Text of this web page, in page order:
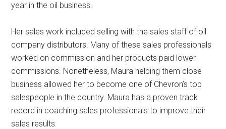
year in the oil business.
Her sales work included selling with the sales staff of oil
company distributors. Many of these sales professionals
worked on commission and her products paid lower
commissions. Nonetheless, Maura helping them close
business allowed her to become one of Chevron’s top
salespeople in the country. Maura has a proven track
record in coaching sales professionals to improve their
sales results.